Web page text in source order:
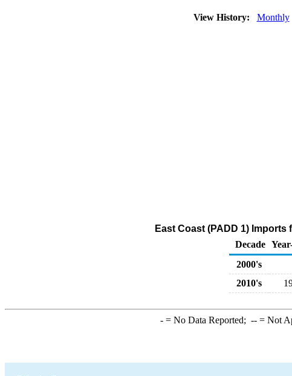
View History: Monthly
East Coast (PADD 1)
Decade
2000's
2010's
-= No Data Reported; --= Not